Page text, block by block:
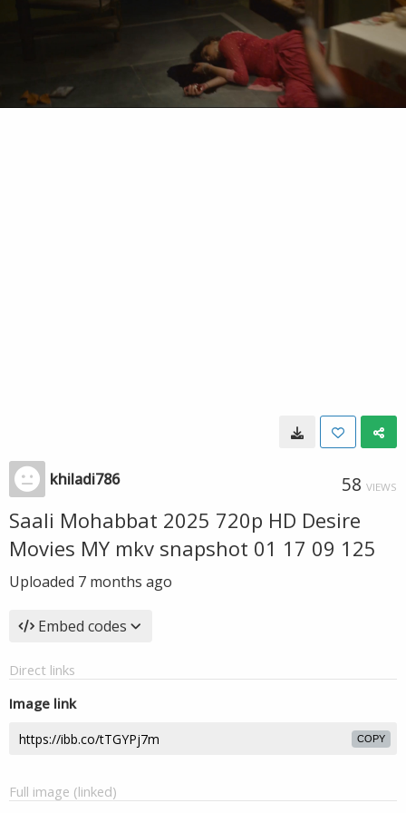
khiladi786 58 VIEWS
Saali Mohabbat 2025 720p HD Desire
Movies MY mkv snapshot 01 17 09 125
Uploaded 7 months ago
Embed codes
Direct links
Image link
COPY
Full image (linked)